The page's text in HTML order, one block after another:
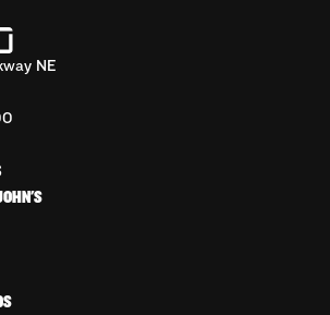
NE